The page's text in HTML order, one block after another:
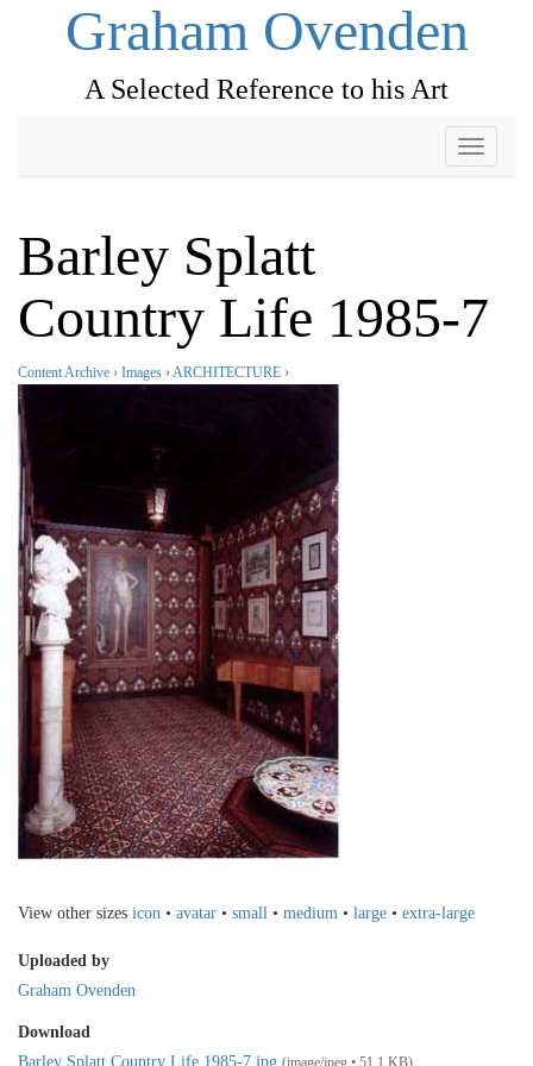
Graham Ovenden
A Selected Reference to his Art
Toggle
Barley Splatt
Country Life 1985-7
Content Archive › Images › ARCHITECTURE ›
View other sizes icon • avatar • small • medium • large • extra-large
Uploaded by
Graham Ovenden
Download
Barley Splatt Country Life 1985-7.jpg (image/jpeg • 51.1 KB)